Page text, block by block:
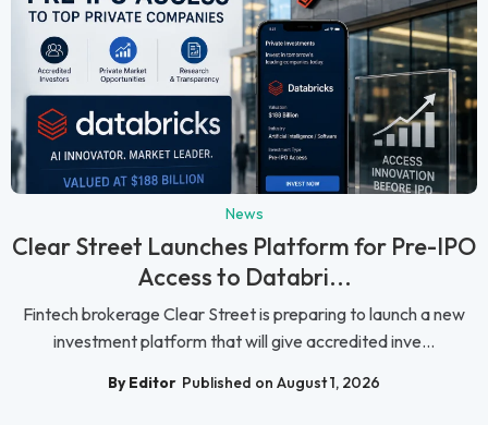
News
Clear Street Launches Platform for Pre-IPO
Access to Databri...
Fintech brokerage Clear Street is preparing to launch a new
investment platform that will give accredited inve...
By Editor Published on August 1, 2026